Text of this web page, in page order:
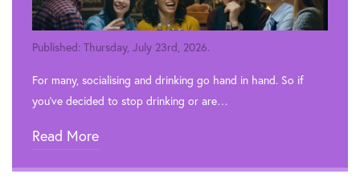
Published: Thursday, July 23rd, 2026.
For many, socialising and drinking go hand in hand. So if
you’ve decided to stop drinking or are…
Read More